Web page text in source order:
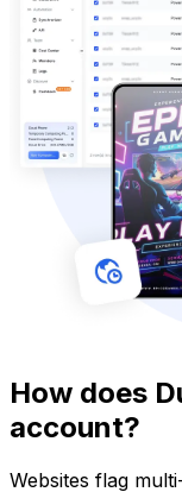
How does
account?
Websites flag